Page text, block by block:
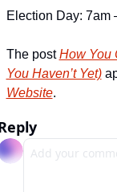
Election Day: 7am
The post How You
You Haven’t Yet)
Website.